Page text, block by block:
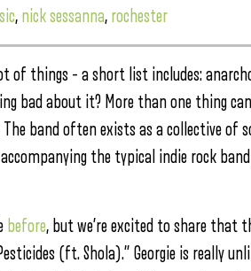
, nick sessanna, rochester
of things – a short list includes:
bad about it? More than one thing
band often exists as a collective of
the typical indie rock
before, but we’re excited to share that
(ft. Shola).” Georgie is really